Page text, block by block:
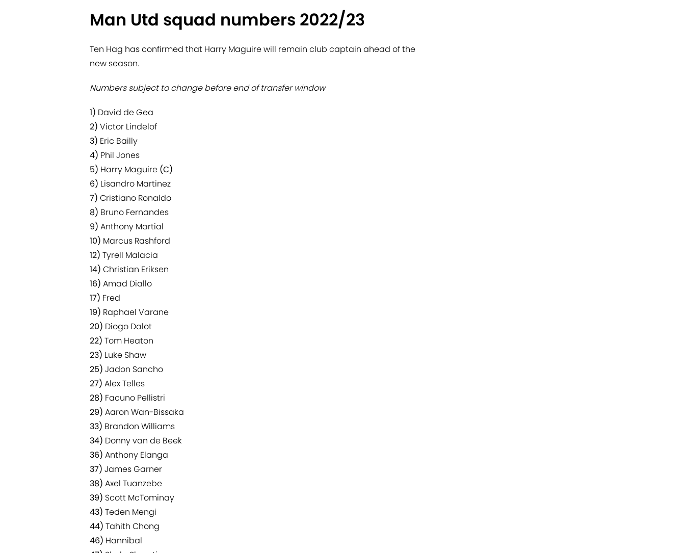
Man Utd squad numbers 2022/23
Ten Hag has confirmed that Harry Maguire will remain club captain ahead of the
new season.
Numbers subject to change before end of transfer window
1) David de Gea
2) Victor Lindelof
3) Eric Bailly
4) Phil Jones
5) Harry Maguire (C)
6) Lisandro Martinez
7) Cristiano Ronaldo
8) Bruno Fernandes
9) Anthony Martial
10) Marcus Rashford
12) Tyrell Malacia
14) Christian Eriksen
16) Amad Diallo
17) Fred
19) Raphael Varane
20) Diogo Dalot
22) Tom Heaton
23) Luke Shaw
25) Jadon Sancho
27) Alex Telles
28) Facuno Pellistri
29) Aaron Wan-Bissaka
33) Brandon Williams
34) Donny van de Beek
36) Anthony Elanga
37) James Garner
38) Axel Tuanzebe
39) Scott McTominay
43) Teden Mengi
44) Tahith Chong
46) Hannibal